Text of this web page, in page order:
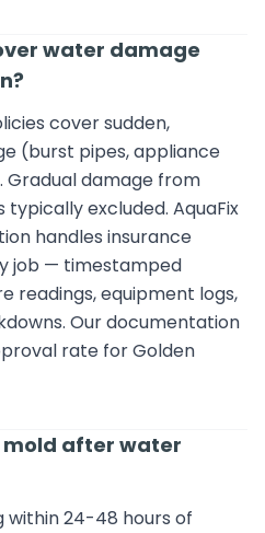
water damage
cover sudden,
(burst pipes, appliance
Gradual damage from
excluded. AquaFix
handles insurance
job — timestamped
readings, equipment logs,
Our documentation
rate for Golden
mold after water
within 24-48 hours of